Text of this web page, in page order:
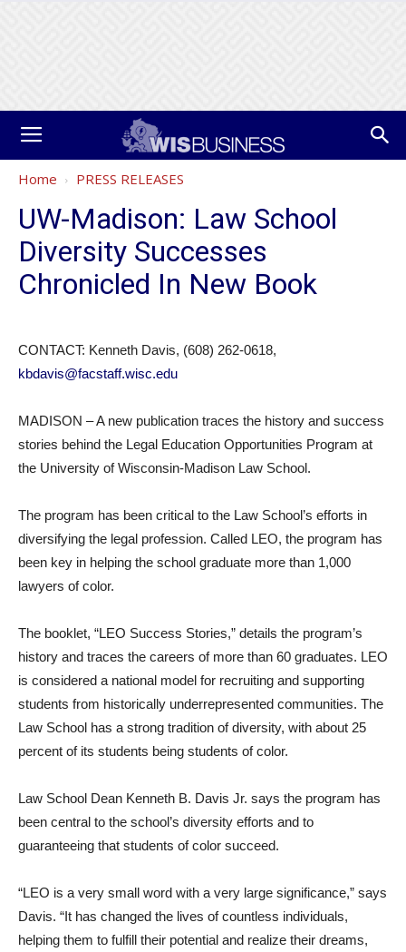
Home PRESS RELEASES
UW-Madison: Law School
Diversity Successes
Chronicled In New Book
CONTACT: Kenneth Davis, (608) 262-0618,
kbdavis@facstaff.wisc.edu
MADISON – A new publication traces the history and success
stories behind the Legal Education Opportunities Program at
the University of Wisconsin-Madison Law School.
The program has been critical to the Law School’s efforts in
diversifying the legal profession. Called LEO, the program has
been key in helping the school graduate more than 1,000
lawyers of color.
The booklet, “LEO Success Stories,” details the program’s
history and traces the careers of more than 60 graduates. LEO
is considered a national model for recruiting and supporting
students from historically underrepresented communities. The
Law School has a strong tradition of diversity, with about 25
percent of its students being students of color.
Law School Dean Kenneth B. Davis Jr. says the program has
been central to the school’s diversity efforts and to
guaranteeing that students of color succeed.
“LEO is a very small word with a very large significance,” says
Davis. “It has changed the lives of countless individuals,
helping them to fulfill their potential and realize their dreams,